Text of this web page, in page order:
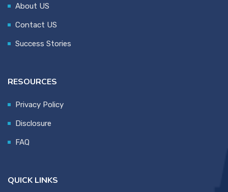
About US
Contact US
Success Stories
RESOURCES
Privacy Policy
Disclosure
FAQ
QUICK LINKS